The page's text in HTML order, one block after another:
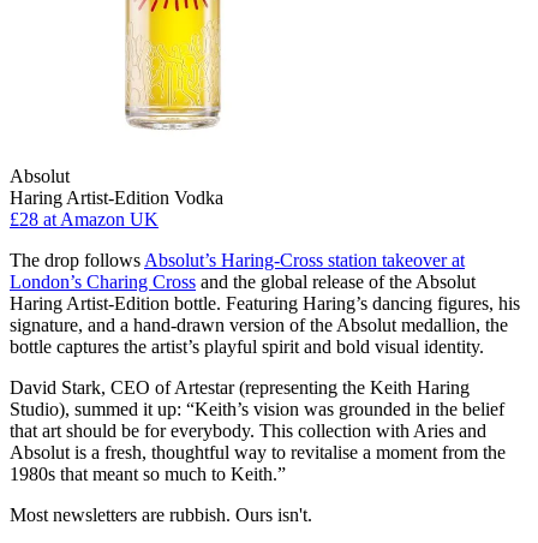
Absolut
Haring Artist-Edition Vodka
£28 at Amazon UK
The drop follows Absolut’s Haring-Cross station takeover at
London’s Charing Cross and the global release of the Absolut
Haring Artist-Edition bottle. Featuring Haring’s dancing figures, his
signature, and a hand-drawn version of the Absolut medallion, the
bottle captures the artist’s playful spirit and bold visual identity.
David Stark, CEO of Artestar (representing the Keith Haring
Studio), summed it up: “Keith’s vision was grounded in the belief
that art should be for everybody. This collection with Aries and
Absolut is a fresh, thoughtful way to revitalise a moment from the
1980s that meant so much to Keith.”
Most newsletters are rubbish. Ours isn't.